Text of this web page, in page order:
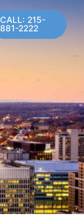
CALL: 215-
881-2222